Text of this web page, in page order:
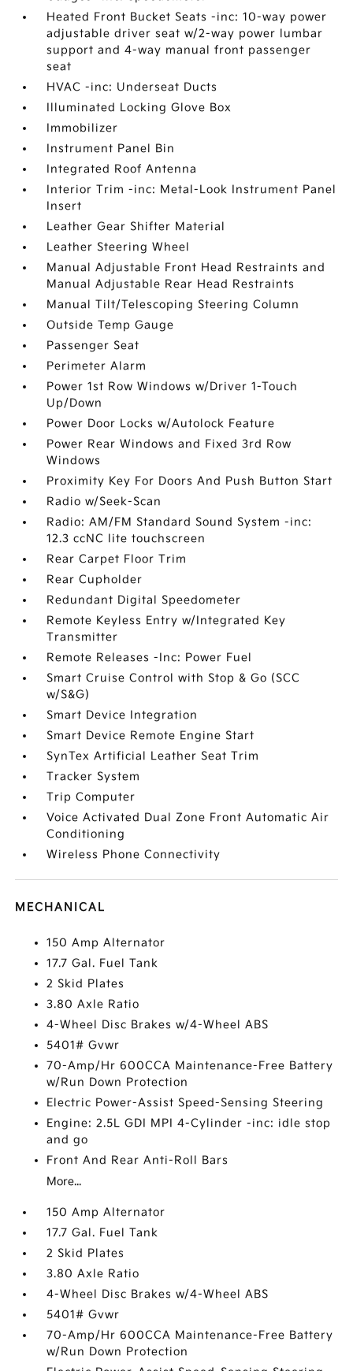
Heated Front Bucket Seats -inc: 10-way power
adjustable driver seat w/2-way power lumbar
support and 4-way manual front passenger
seat
HVAC -inc: Underseat Ducts
Illuminated Locking Glove Box
Immobilizer
Instrument Panel Bin
Integrated Roof Antenna
Interior Trim -inc: Metal-Look Instrument Panel
Insert
Leather Gear Shifter Material
Leather Steering Wheel
Manual Adjustable Front Head Restraints and
Manual Adjustable Rear Head Restraints
Manual Tilt/Telescoping Steering Column
Outside Temp Gauge
Passenger Seat
Perimeter Alarm
Power 1st Row Windows w/Driver 1-Touch
Up/Down
Power Door Locks w/Autolock Feature
Power Rear Windows and Fixed 3rd Row
Windows
Proximity Key For Doors And Push Button Start
Radio w/Seek-Scan
Radio: AM/FM Standard Sound System -inc:
12.3 ccNC lite touchscreen
Rear Carpet Floor Trim
Rear Cupholder
Redundant Digital Speedometer
Remote Keyless Entry w/Integrated Key
Transmitter
Remote Releases -Inc: Power Fuel
Smart Cruise Control with Stop & Go (SCC
w/S&G)
Smart Device Integration
Smart Device Remote Engine Start
SynTex Artificial Leather Seat Trim
Tracker System
Trip Computer
Voice Activated Dual Zone Front Automatic Air
Conditioning
Wireless Phone Connectivity
MECHANICAL
150 Amp Alternator
17.7 Gal. Fuel Tank
2 Skid Plates
3.80 Axle Ratio
4-Wheel Disc Brakes w/4-Wheel ABS
5401# Gvwr
70-Amp/Hr 600CCA Maintenance-Free Battery
w/Run Down Protection
Electric Power-Assist Speed-Sensing Steering
Engine: 2.5L GDI MPI 4-Cylinder -inc: idle stop
and go
Front And Rear Anti-Roll Bars
More...
150 Amp Alternator
17.7 Gal. Fuel Tank
2 Skid Plates
3.80 Axle Ratio
4-Wheel Disc Brakes w/4-Wheel ABS
5401# Gvwr
70-Amp/Hr 600CCA Maintenance-Free Battery
w/Run Down Protection